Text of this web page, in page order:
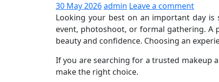
30 May 2026admin Leave a comment
Looking your best on an important day is
event, photoshoot, or formal gathering. A
beauty and confidence. Choosing an
If you are searching for a trusted makeup
make the right choice.